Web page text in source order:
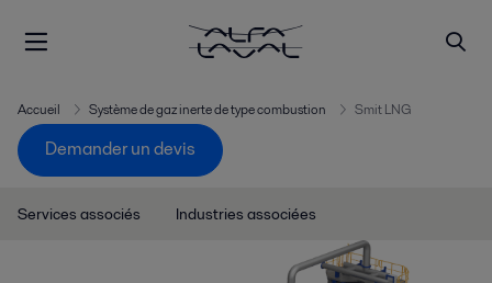
Accueil Système de gaz inerte de type combustion Smit LNG
Demander un devis
Services associés Industries associées